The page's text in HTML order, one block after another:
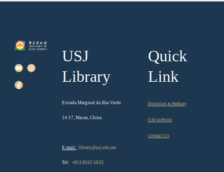
USJ
Library
Estrada Marginal da Ilha Verde
14-17, Macau, China
E-mail: library@usj.edu.mo
Tel: +853 8592 5633
Quick
Link
Direction & Parking
USJ website
Contact Us